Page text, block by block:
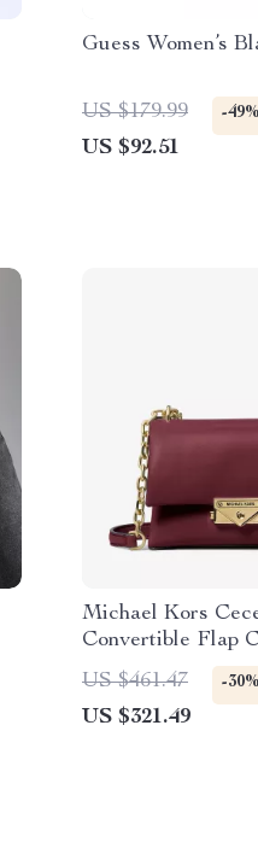
Guess Women’s
US $179.99 -49%
US $92.51
Michael Kors
Convertible Flap
in Dark Cherry
US $461.47 -30%
US $321.49